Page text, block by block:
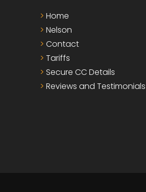
Home
Nelson
Contact
Tariffs
Secure CC Details
Reviews and Testimonials